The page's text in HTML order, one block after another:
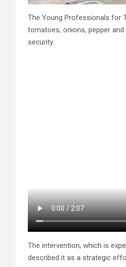
The Young Professionals for
tomatoes, onions, pepper
security.
The intervention, which is
described it as a strategic